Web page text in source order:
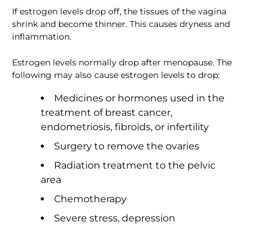
If estrogen levels drop off, the tissues of the vagina
shrink and become thinner. This causes dryness and
inflammation.
Estrogen levels normally drop after menopause. The
following may also cause estrogen levels to drop:
Medicines or hormones used in the
treatment of breast cancer,
endometriosis, fibroids, or infertility
Surgery to remove the ovaries
Radiation treatment to the pelvic
area
Chemotherapy
Severe stress, depression